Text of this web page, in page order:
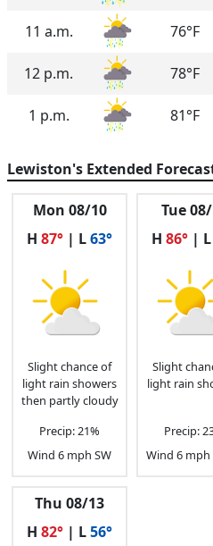
11 a.m. 76°F
12 p.m. 78°F
1 p.m. 81°F
4 p.m. 82°F
5 p.m. 81°F
6 p.m. 80°F
7 p.m. 78°F
8 p.m.
9 p.m. 72°F
10 p.m.
11 p.m.
Lewiston's Extended
Mon 08/10
H 87° | L63°
Slight chance of
light rain showers
then partly cloudy
Precip: 21%
Wind 6 mph SW
Tue
H 86° | L
Slight
light rain
Precip:
Wind 6 mph
Thu 08/13
H 82° | L56°